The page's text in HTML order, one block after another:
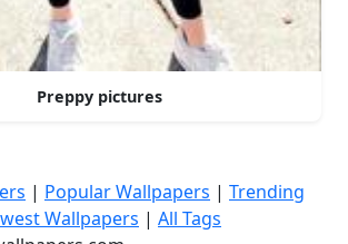
Preppy pictures
| Popular Wallpapers | Trending
Wallpapers | All Tags